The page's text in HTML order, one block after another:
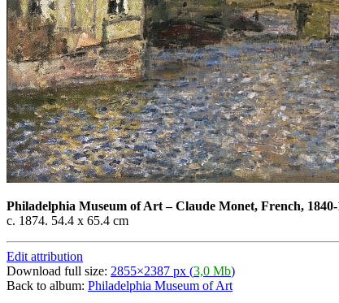
Philadelphia Museum of Art–Claude Monet, French,
c. 1874. 54.4 x 65.4 cm
Edit attribution
Download full size: 2855×2387 px (3,0 Mb)
Back to album: Philadelphia Museum of Art